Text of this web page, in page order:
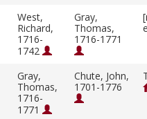
West,
Richard,
1716-
1742
Gray,
Thomas,
1716-1771
Gray,
Thomas,
1716-
1771
Chute, John,
1701-1776